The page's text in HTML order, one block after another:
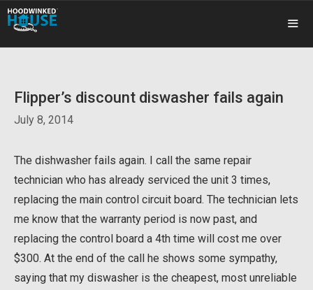
Skip
to
content
Flipper’s discount diswasher fails again
July 8, 2014
The dishwasher fails again. I call the same repair
technician who has already serviced the unit 3 times,
replacing the main control circuit board. The technician lets
me know that the warranty period is now past, and
replacing the control board a 4th time will cost me over
$300. At the end of the call he shows some sympathy,
saying that my diswasher is the cheapest, most unreliable